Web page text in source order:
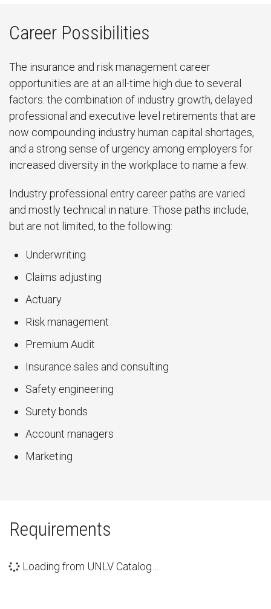
Career Possibilities
The insurance and risk management career
opportunities are at an all-time high due to several
factors: the combination of industry growth, delayed
professional and executive level retirements that are
now compounding industry human capital shortages,
and a strong sense of urgency among employers for
increased diversity in the workplace to name a few.
Industry professional entry career paths are varied
and mostly technical in nature. Those paths include,
but are not limited, to the following:
Underwriting
Claims adjusting
Actuary
Risk management
Premium Audit
Insurance sales and consulting
Safety engineering
Surety bonds
Account managers
Marketing
Requirements
Loading from UNLV Catalog…